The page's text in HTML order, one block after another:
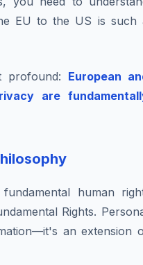
EU to the US is such
profound: European
are
human
Rights.
an extension